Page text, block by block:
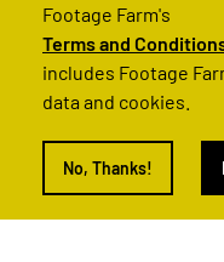
© 2022 Footage Farm
Footage Farm's
Terms and
includes Footage
data and cookies.
No, Thanks!